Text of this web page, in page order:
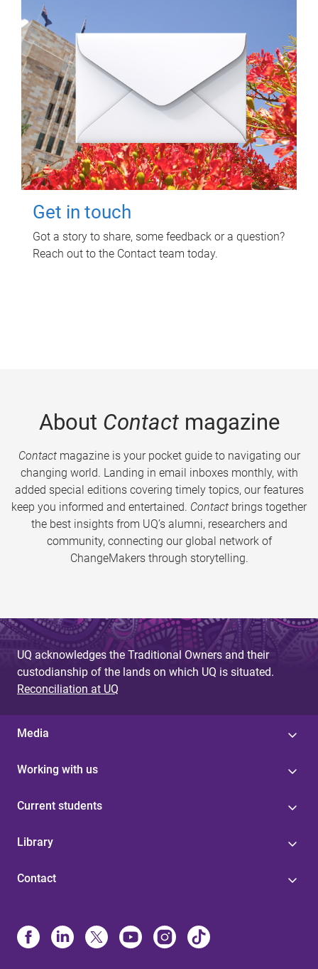
Get in touch
Got a story to share, some feedback or a question?
Reach out to the Contact team today.
About Contactmagazine
Contactmagazine is your pocket guide to navigating our
changing world. Landing in email inboxes monthly, with
added special editions covering timely topics, our features
keep you informed and entertained. Contact brings together
the best insights from UQ’s alumni, researchers and
community, connecting our global network of
ChangeMakers through storytelling.
UQ acknowledges the Traditional Owners and their
custodianship of the lands on which UQ is situated.
Reconciliation at UQ
Media
Working with us
Current students
Library
Contact